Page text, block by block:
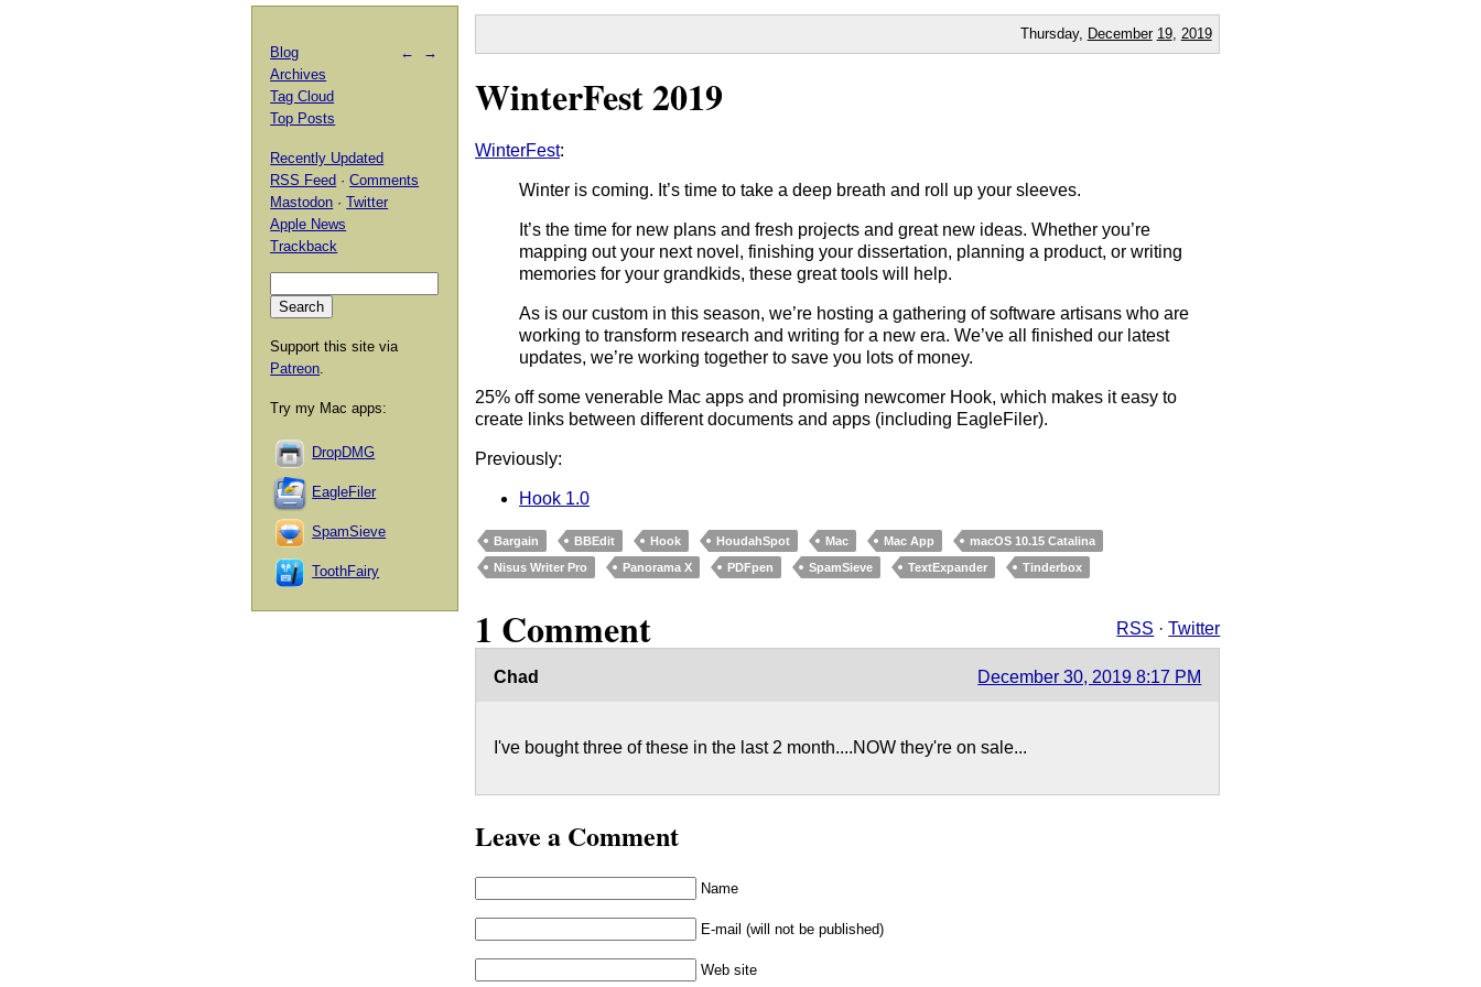
Thursday, December 19, 2019
WinterFest 2019
WinterFest:
Winter is coming. It’s time to take a deep breath and roll up your sleeves.
It’s the time for new plans and fresh projects and great new ideas. Whether you’re
mapping out your next novel, finishing your dissertation, planning a product, or writing
memories for your grandkids, these great tools will help.
As is our custom in this season, we’re hosting a gathering of software artisans who are
working to transform research and writing for a new era. We’ve all finished our latest
updates, we’re working together to save you lots of money.
25% off some venerable Mac apps and promising newcomer Hook, which makes it easy to
create links between different documents and apps (including EagleFiler).
Previously:
Hook 1.0
Bargain BBEdit Hook HoudahSpot Mac Mac App
macOS 10.15 Catalina
Nisus Writer Pro
Panorama X PDFpen SpamSieve TextExpander Tinderbox
1 Comment RSS ·Twitter
Chad December 30, 2019 8:17 PM
I've bought three of these in the last 2 month....NOW they're on sale...
Leave a Comment
Name
E-mail (will not be published)
Web site
← →
Blog
Archives
Tag Cloud
Top Posts
Recently Updated
RSS Feed ·Comments
Mastodon ·Twitter
Apple News
Trackback
Support this site via
Patreon.
Try my Mac apps:
DropDMG
EagleFiler
SpamSieve
ToothFairy